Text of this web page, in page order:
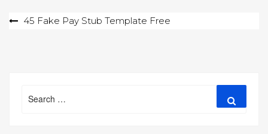
Post45 Fake Pay Stub Template Free
for: